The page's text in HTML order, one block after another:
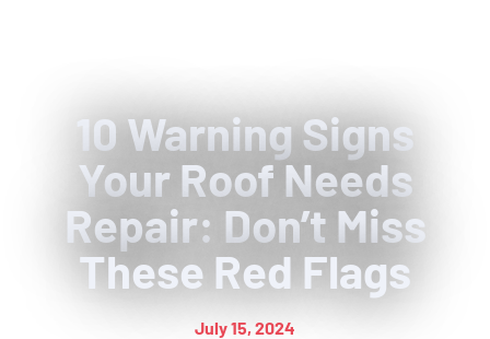
10 Warning Signs
Your Roof Needs
Repair: Don’t Miss
These Red Flags
July 15, 2024